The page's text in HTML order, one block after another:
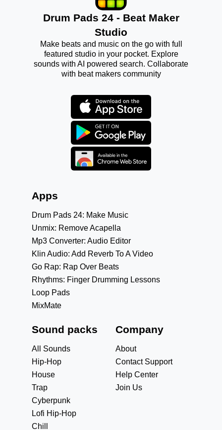
Drum Pads 24 - Beat Maker
Studio
Make beats and music on the go with full
featured studio in your pocket. Explore
sounds with AI powered search. Collaborate
with beat makers community
Apps
Drum Pads 24: Make Music
Unmix: Remove Acapella
Mp3 Converter: Audio Editor
Klin Audio: Add Reverb To A Video
Go Rap: Rap Over Beats
Rhythms: Finger Drumming Lessons
Loop Pads
MixMate
Sound packs
All Sounds
Hip-Hop
House
Trap
Cyberpunk
Lofi Hip-Hop
Chill
Company
About
Contact Support
Help Center
Join Us